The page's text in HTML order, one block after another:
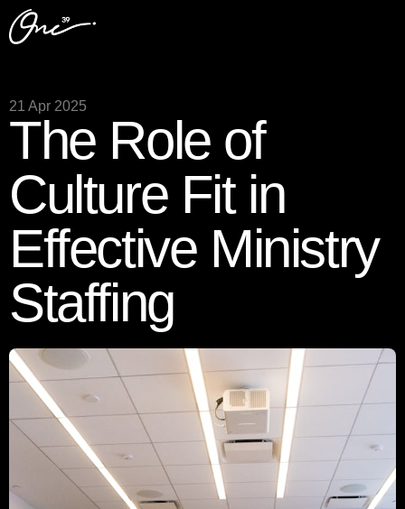
21 Apr 2025
The Role of
Culture Fit in
Effective Ministry
Staffing